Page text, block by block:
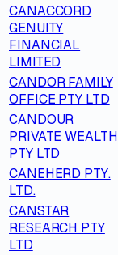
CANACCORD
GENUITY
FINANCIAL
LIMITED
CANDOR FAMILY
OFFICE PTY LTD
CANDOUR
PRIVATE WEALTH
PTY LTD
CANEHERD PTY.
LTD.
CANSTAR
RESEARCH PTY
LTD